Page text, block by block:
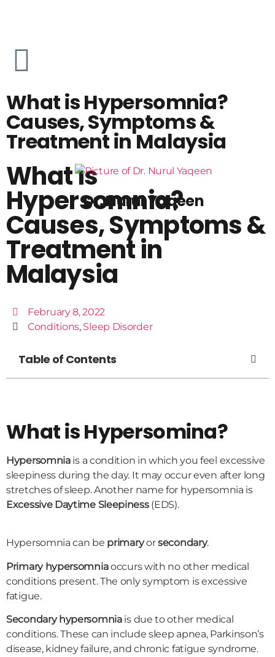
What is Hypersomnia?
Causes, Symptoms &
Treatment in Malaysia
Dr. Nurul Yaqeen
What is
Hypersomnia?
Causes, Symptoms &
Treatment in
Malaysia
February 8, 2022
Conditions, Sleep Disorder
Table of Contents
What is Hypersomina?
Hypersomniais a condition in which you feel excessive
sleepiness during the day. It may occur even after long
stretches of sleep. Another name for hypersomnia is
Excessive Daytime Sleepiness(EDS).
Hypersomnia can be primaryorsecondary.
Primary hypersomniaoccurs with no other medical
conditions present. The only symptom is excessive
fatigue.
Secondary hypersomniais due to other medical
conditions. These can include sleep apnea, Parkinson’s
disease, kidney failure, and chronic fatigue syndrome.